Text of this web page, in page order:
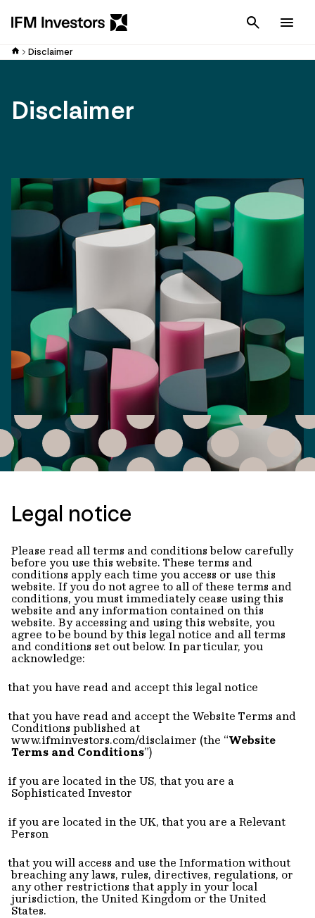
Cancel
Disclaimer
Disclaimer
Legal notice
Please read all terms and conditions below carefully
before you use this website. These terms and
conditions apply each time you access or use this
website. If you do not agree to all of these terms and
conditions, you must immediately cease using this
website and any information contained on this
website. By accessing and using this website, you
agree to be bound by this legal notice and all terms
and conditions set out below. In particular, you
acknowledge:
that you have read and accept this legal notice
that you have read and accept the Website Terms and
Conditions published at
www.ifminvestors.com/disclaimer (the “Website
Terms and Conditions”)
if you are located in the US, that you are a
Sophisticated Investor
if you are located in the UK, that you are a Relevant
Person
that you will access and use the Information without
breaching any laws, rules, directives, regulations, or
any other restrictions that apply in your local
jurisdiction, the United Kingdom or the United
States.